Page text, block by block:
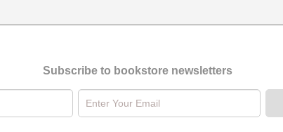
Subscribe to bookstore newsletters